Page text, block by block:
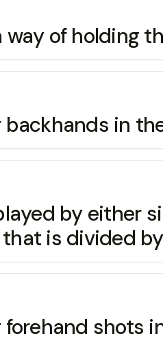
way of holding
in
by either
is divided
shots